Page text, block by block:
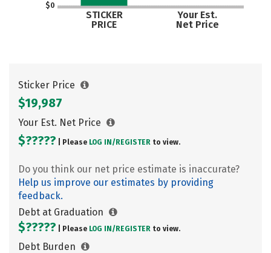
$0
STICKER
PRICE
Your Est.
Net Price
Sticker Price
$19,987
Your Est. Net Price
$????? | Please LOG IN/ REGISTER to view.
Do you think our net price estimate is inaccurate?
Help us improve our estimates by providing
feedback.
Debt at Graduation
$????? | Please LOG IN/ REGISTER to view.
Debt Burden